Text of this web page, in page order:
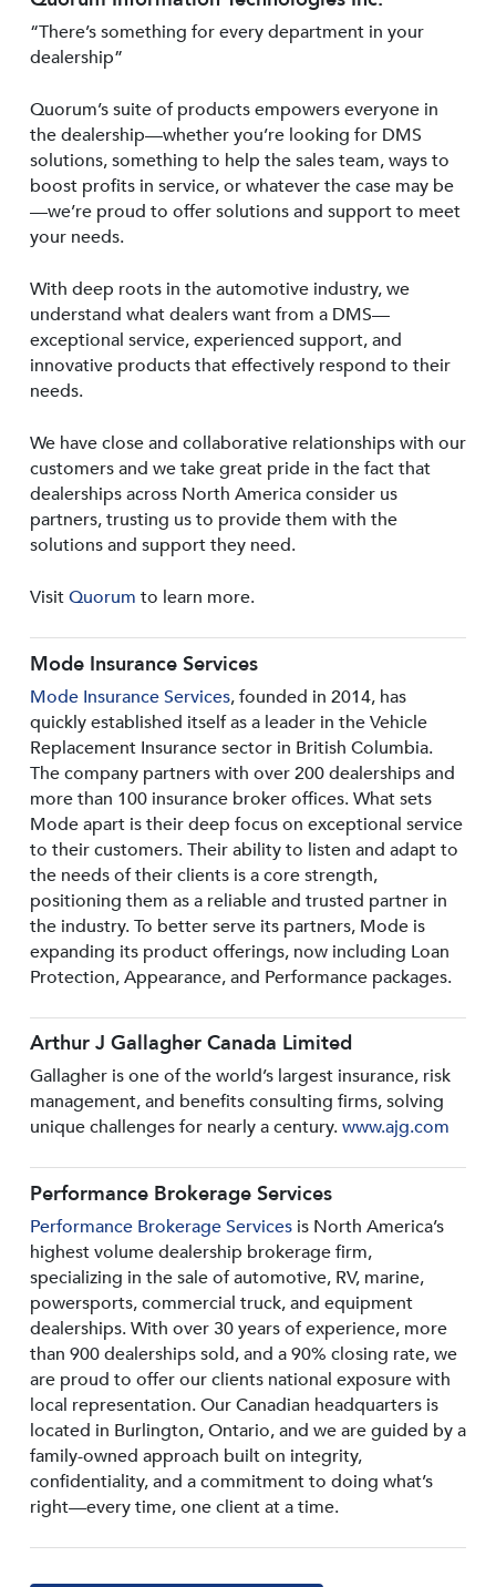
“There’s something for every department in your
dealership”
Quorum’s suite of products empowers everyone in
the dealership—whether you’re looking for DMS
solutions, something to help the sales team, ways to
boost profits in service, or whatever the case may be
—we’re proud to offer solutions and support to meet
your needs.
With deep roots in the automotive industry, we
understand what dealers want from a DMS—
exceptional service, experienced support, and
innovative products that effectively respond to their
needs.
We have close and collaborative relationships with our
customers and we take great pride in the fact that
dealerships across North America consider us
partners, trusting us to provide them with the
solutions and support they need.
VisitQuorum to learn more.
Mode Insurance Services
Mode Insurance Services, founded in 2014, has
quickly established itself as a leader in the Vehicle
Replacement Insurance sector in British Columbia.
The company partners with over 200 dealerships and
more than 100 insurance broker offices. What sets
Mode apart is their deep focus on exceptional service
to their customers. Their ability to listen and adapt to
the needs of their clients is a core strength,
positioning them as a reliable and trusted partner in
the industry. To better serve its partners, Mode is
expanding its product offerings, now including Loan
Protection, Appearance, and Performance packages.
Arthur J Gallagher Canada Limited
Gallagher is one of the world’s largest insurance, risk
management, and benefits consulting firms, solving
unique challenges for nearly a century.www.ajg.com
Performance Brokerage Services
Performance Brokerage Servicesis North America’s
highest volume dealership brokerage firm,
specializing in the sale of automotive, RV, marine,
powersports, commercial truck, and equipment
dealerships. With over 30 years of experience, more
than 900 dealerships sold, and a 90% closing rate, we
are proud to offer our clients national exposure with
local representation. Our Canadian headquarters is
located in Burlington, Ontario, and we are guided by a
family-owned approach built on integrity,
confidentiality, and a commitment to doing what’s
right—every time, one client at a time.